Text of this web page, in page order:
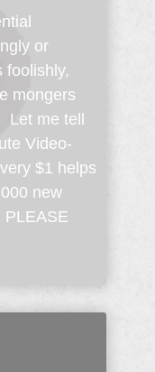
or
foolishly,
mongers
me tell
Video-
$1 helps
new
PLEASE